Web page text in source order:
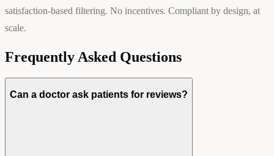
satisfaction-based filtering. No incentives. Compliant by design, at
scale.
Frequently Asked Questions
Can a doctor ask patients for reviews?